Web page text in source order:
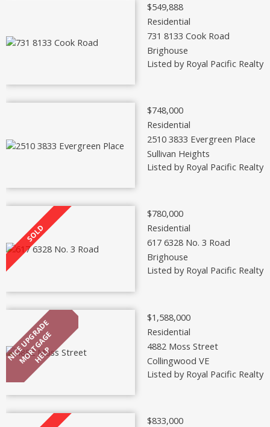
$549,888
Residential
731 8133 Cook Road
Brighouse
Listed by Royal Pacific Realty
$748,000
Residential
2510 3833 Evergreen Place
Sullivan Heights
Listed by Royal Pacific Realty
$780,000
Residential
617 6328 No. 3 Road
Brighouse
Listed by Royal Pacific Realty
$1,588,000
Residential
4882 Moss Street
Collingwood VE
Listed by Royal Pacific Realty
$833,000